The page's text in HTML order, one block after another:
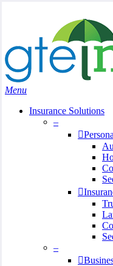
search
Menu
Insurance Solutions
–
–